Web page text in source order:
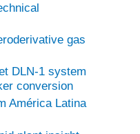
gas
DLN-1 system
conversion
América Latina